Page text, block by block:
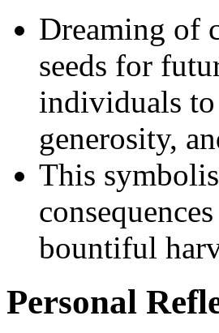
Dreaming of
seeds for
individuals to
generosity,
This
bountiful
Personal